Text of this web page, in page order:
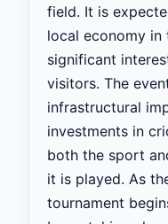
field. It is
local economy in
significant
visitors. The
infrastructural
investments in
both the sport
it is played. As
tournament